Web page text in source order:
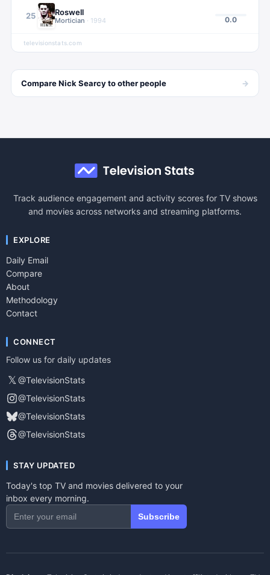
25 Roswell
Mortician · 1994 0.0
televisionstats.com
CompareNick Searcyto otherpeople →
Track audience engagement and activity scores for TV shows
and movies across networks and streaming platforms.
EXPLORE
Daily Email
Compare
About
Methodology
Contact
CONNECT
Follow us for daily updates
𝕏 @TelevisionStats
@TelevisionStats
@TelevisionStats
@TelevisionStats
STAY UPDATED
Today's top TV and movies delivered to your
inbox every morning.
Subscribe